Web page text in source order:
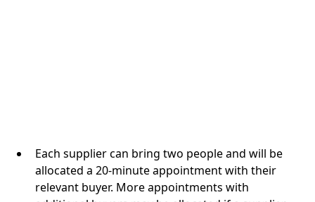
Each supplier can bring two people and will be
allocated a 20-minute appointment with their
relevant buyer. More appointments with